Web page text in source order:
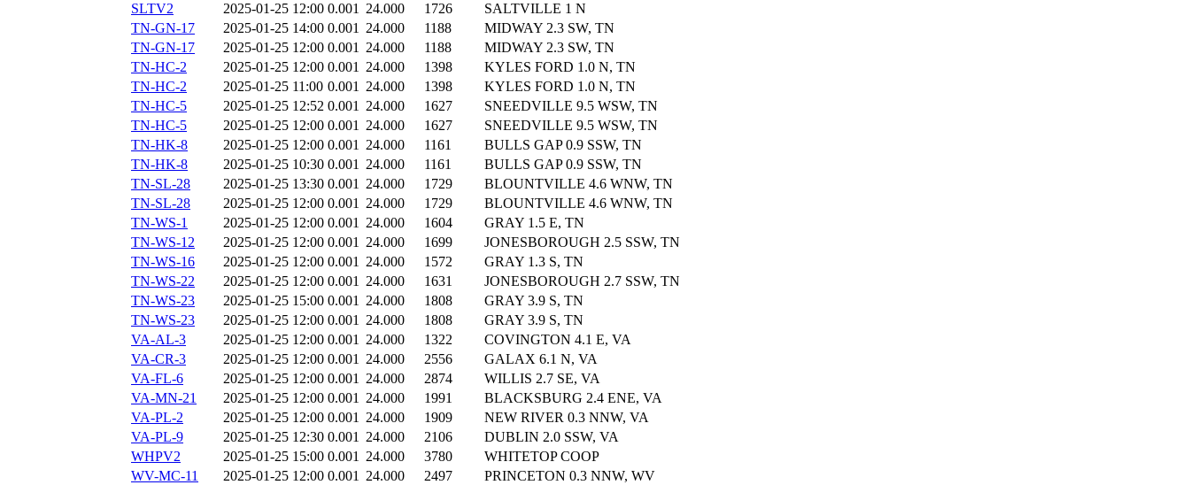
SLTV2
2025-01-25 12:00 0.001 24.000 1726
SALTVILLE 1 N
TN-GN-17
2025-01-25 14:00 0.001 24.000 1188
MIDWAY 2.3 SW, TN
TN-GN-17
2025-01-25 12:00 0.001 24.000 1188
MIDWAY 2.3 SW, TN
TN-HC-2
2025-01-25 12:00 0.001 24.000 1398
KYLES FORD 1.0 N, TN
TN-HC-2
2025-01-25 11:00 0.001 24.000 1398
KYLES FORD 1.0 N, TN
TN-HC-5
2025-01-25 12:52 0.001 24.000 1627
SNEEDVILLE 9.5 WSW, TN
TN-HC-5
2025-01-25 12:00 0.001 24.000 1627
SNEEDVILLE 9.5 WSW, TN
TN-HK-8
2025-01-25 12:00 0.001 24.000 1161
BULLS GAP 0.9 SSW, TN
TN-HK-8
2025-01-25 10:30 0.001 24.000 1161
BULLS GAP 0.9 SSW, TN
TN-SL-28
2025-01-25 13:30 0.001 24.000 1729
BLOUNTVILLE 4.6 WNW, TN
TN-SL-28
2025-01-25 12:00 0.001 24.000 1729
BLOUNTVILLE 4.6 WNW, TN
TN-WS-1
2025-01-25 12:00 0.001 24.000 1604
GRAY 1.5 E, TN
TN-WS-12
2025-01-25 12:00 0.001 24.000 1699
JONESBOROUGH 2.5 SSW, TN
TN-WS-16
2025-01-25 12:00 0.001 24.000 1572
GRAY 1.3 S, TN
TN-WS-22
2025-01-25 12:00 0.001 24.000 1631
JONESBOROUGH 2.7 SSW, TN
TN-WS-23
2025-01-25 15:00 0.001 24.000 1808
GRAY 3.9 S, TN
TN-WS-23
2025-01-25 12:00 0.001 24.000 1808
GRAY 3.9 S, TN
VA-AL-3
2025-01-25 12:00 0.001 24.000 1322
COVINGTON 4.1 E, VA
VA-CR-3
2025-01-25 12:00 0.001 24.000 2556
GALAX 6.1 N, VA
VA-FL-6
2025-01-25 12:00 0.001 24.000 2874
WILLIS 2.7 SE, VA
VA-MN-21
2025-01-25 12:00 0.001 24.000 1991
BLACKSBURG 2.4 ENE, VA
VA-PL-2
2025-01-25 12:00 0.001 24.000 1909
NEW RIVER 0.3 NNW, VA
VA-PL-9
2025-01-25 12:30 0.001 24.000 2106
DUBLIN 2.0 SSW, VA
WHPV2
2025-01-25 15:00 0.001 24.000 3780
WHITETOP COOP
WV-MC-11
2025-01-25 12:00 0.001 24.000 2497
PRINCETON 0.3 NNW, WV